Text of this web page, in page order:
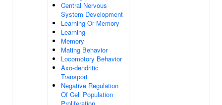
Central Nervous
System Development
Learning Or Memory
Learning
Memory
Mating Behavior
Locomotory Behavior
Axo-dendritic
Transport
Negative Regulation
Of Cell Population